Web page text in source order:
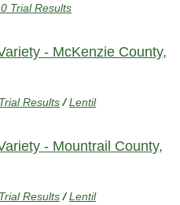
Trial Results
- McKenzie County,
Results /Lentil
- Mountrail County,
Results /Lentil